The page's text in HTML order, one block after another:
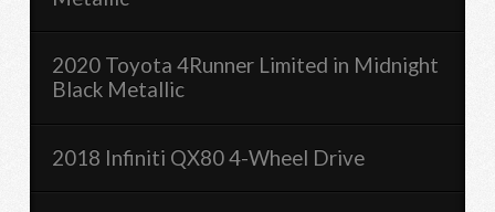
2020 Toyota 4Runner Limited in Midnight
Black Metallic
2018 Infiniti QX80 4-Wheel Drive